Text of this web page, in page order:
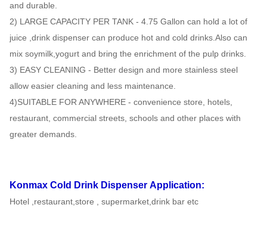
and durable.
2) LARGE CAPACITY PER TANK - 4.75 Gallon can hold a lot of
juice ,drink dispenser can produce hot and cold drinks.Also can
mix soymilk,yogurt and bring the enrichment of the pulp drinks.
3) EASY CLEANING - Better design and more stainless steel
allow easier cleaning and less maintenance.
4)SUITABLE FOR ANYWHERE - convenience store, hotels,
restaurant, commercial streets, schools and other places with
greater demands.
Konmax Cold Drink Dispenser Application:
Hotel ,restaurant,store , supermarket,drink bar etc